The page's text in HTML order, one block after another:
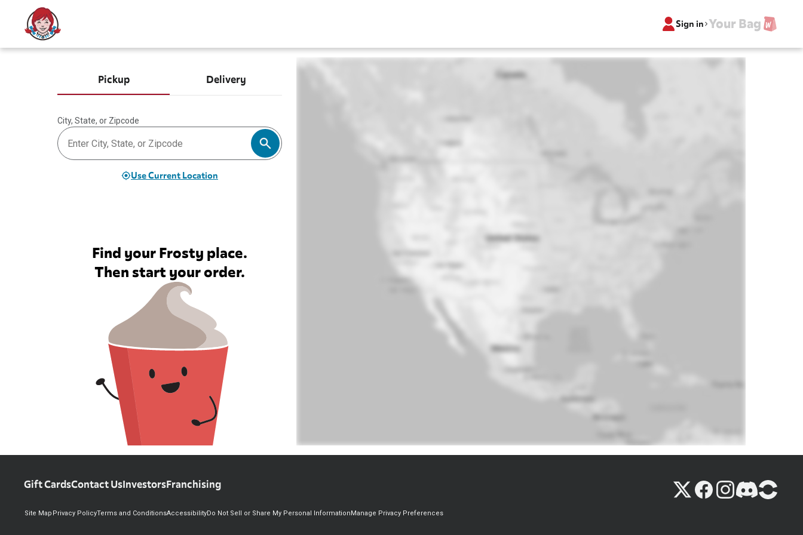
Sign in Your Bag
Pickup Delivery
City, State, or Zipcode
Use Current Location
Find your Frosty place.
Then start your order.
Gift CardsContact UsInvestorsFranchising
Site Map Privacy PolicyTerms and ConditionsAccessibilityDo Not Sell or Share My Personal InformationManage Privacy Preferences